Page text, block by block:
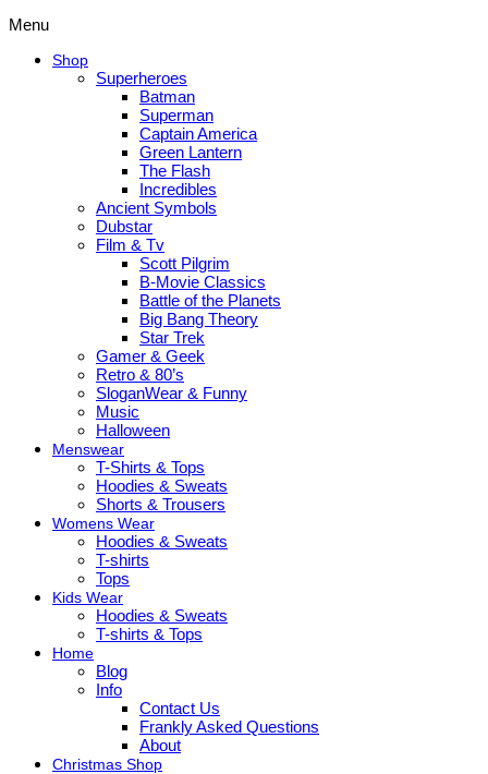
Menu
Shop
Superheroes
Batman
Superman
Captain America
Green Lantern
The Flash
Incredibles
Ancient Symbols
Dubstar
Film & Tv
Scott Pilgrim
B-Movie Classics
Battle of the Planets
Big Bang Theory
Star Trek
Gamer & Geek
Retro & 80’s
SloganWear & Funny
Music
Halloween
Menswear
T-Shirts & Tops
Hoodies & Sweats
Shorts & Trousers
Womens Wear
Hoodies & Sweats
T-shirts
Tops
Kids Wear
Hoodies & Sweats
T-shirts & Tops
Home
Blog
Info
Contact Us
Frankly Asked Questions
About
Christmas Shop